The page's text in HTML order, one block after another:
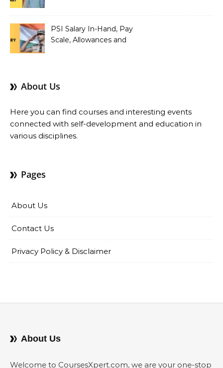
PSI Salary In-Hand, Pay
Scale, Allowances and
About Us
Here you can find courses and interesting events
connected with self-development and education in
various disciplines.
Pages
About Us
Contact Us
Privacy Policy & Disclaimer
About Us
Welcome to CoursesXpert.com, we are your one-stop